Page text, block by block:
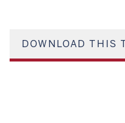
Futures. Revenue is
DOWNLOAD THIS